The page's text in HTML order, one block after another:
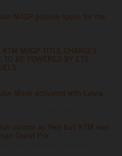
MXGP podium spoils for the
MXGP TITLE CHARGES
TO BE POWERED BY ETS
Mode activated with Latvia
control as Red Bull KTM own
Grand Prix